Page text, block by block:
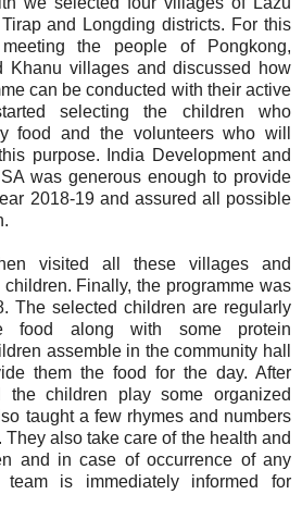
and Longding districts. For this
the people of Pongkong,
Khanu villages and discussed how
can be conducted with their active
selecting the children who
food and the volunteers who will
purpose. India Development and
was generous enough to provide
2018-19 and assured all possible
visited all these villages and
Finally, the programme was
The selected children are regularly
food along with some protein
assemble in the community hall
them the food for the day. After
the children play some organized
taught a few rhymes and numbers
They also take care of the health and
and in case of occurrence of any
is immediately informed for